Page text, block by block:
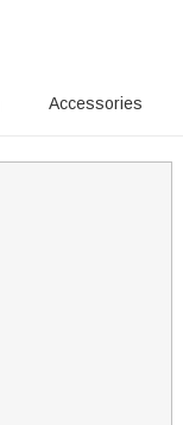
Accessories